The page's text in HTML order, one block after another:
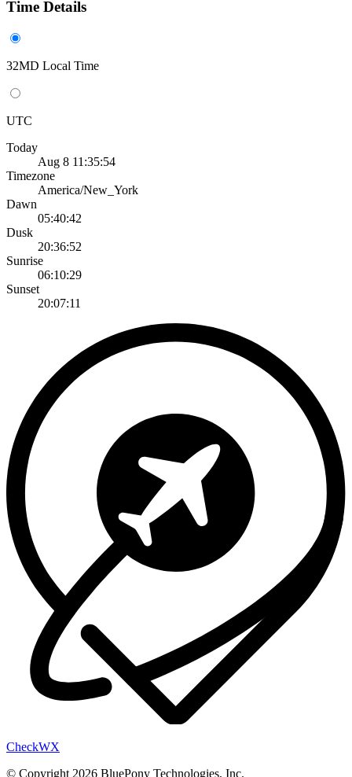
Time Details
32MD Local Time
UTC
Today
Aug 8 11:35:54
Timezone
America/New_York
Dawn
05:40:42
Dusk
20:36:52
Sunrise
06:10:29
Sunset
20:07:11
CheckWX
© Copyright 2026 BluePony Technologies, Inc.